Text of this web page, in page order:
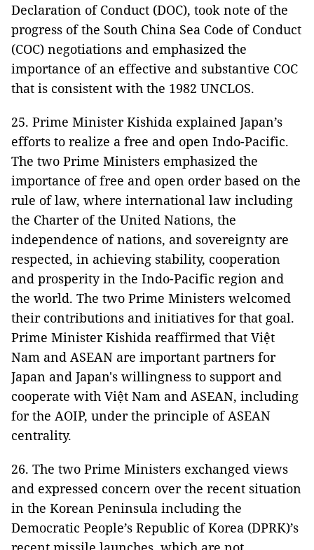
Declaration of Conduct (DOC), took note of the
progress of the South China Sea Code of Conduct
(COC) negotiations and emphasized the
importance of an effective and substantive COC
that is consistent with the 1982 UNCLOS.
25. Prime Minister Kishida explained Japan’s
efforts to realize a free and open Indo-Pacific.
The two Prime Ministers emphasized the
importance of free and open order based on the
rule of law, where international law including
the Charter of the United Nations, the
independence of nations, and sovereignty are
respected, in achieving stability, cooperation
and prosperity in the Indo-Pacific region and
the world. The two Prime Ministers welcomed
their contributions and initiatives for that goal.
Prime Minister Kishida reaffirmed that Việt
Nam and ASEAN are important partners for
Japan and Japan's willingness to support and
cooperate with Việt Nam and ASEAN, including
for the AOIP, under the principle of ASEAN
centrality.
26. The two Prime Ministers exchanged views
and expressed concern over the recent situation
in the Korean Peninsula including the
Democratic People’s Republic of Korea (DPRK)’s